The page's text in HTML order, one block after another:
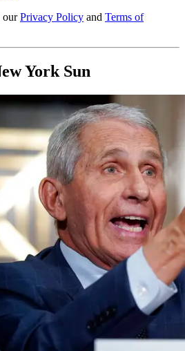
our Privacy Policy and Terms of
York Sun